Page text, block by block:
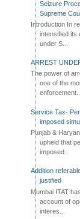
Seizure
Supreme
Introduction In
intensified its
under S...
ARREST
The power of
one of the
Service Tax-
imposed
Punjab &
upheld that
imposed...
Addition
justified
Mumbai ITAT
account of
interes...